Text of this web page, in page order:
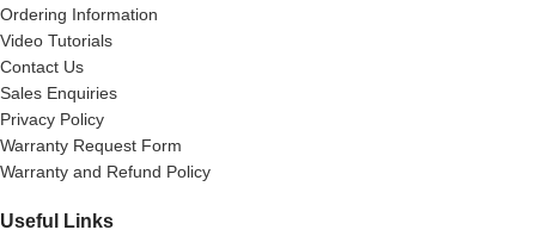
Ordering Information
Video Tutorials
Contact Us
Sales Enquiries
Privacy Policy
Warranty Request Form
Warranty and Refund Policy
Useful Links